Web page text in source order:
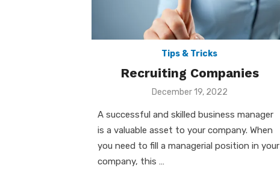
Tips & Tricks
Recruiting Companies
Posted
December 19, 2022
A successful and skilled business manager
is a valuable asset to your company. When
you need to fill a managerial position in your
company, this …